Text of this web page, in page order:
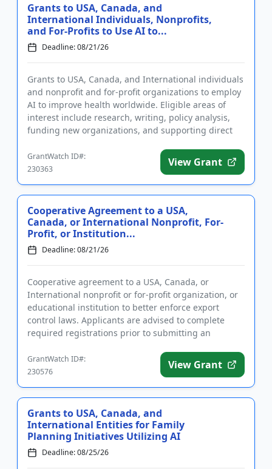
Grants to USA, Canada, and
International Individuals, Nonprofits,
and For-Profits to Use AI to...
Deadline: 08/21/26
Grants to USA, Canada, and International individuals
and nonprofit and for-profit organizations to employ
AI to improve health worldwide. Eligible areas of
interest include research, writing, policy analysis,
funding new organizations, and supporting direct
GrantWatch ID#:
230363
View Grant
Cooperative Agreement to a USA,
Canada, or International Nonprofit, For-
Profit, or Institution...
Deadline: 08/21/26
Cooperative agreement to a USA, Canada, or
International nonprofit or for-profit organization, or
educational institution to better enforce export
control laws. Applicants are advised to complete
required registrations prior to submitting an
GrantWatch ID#:
230576
View Grant
Grants to USA, Canada, and
International Entities for Family
Planning Initiatives Utilizing AI
Deadline: 08/25/26